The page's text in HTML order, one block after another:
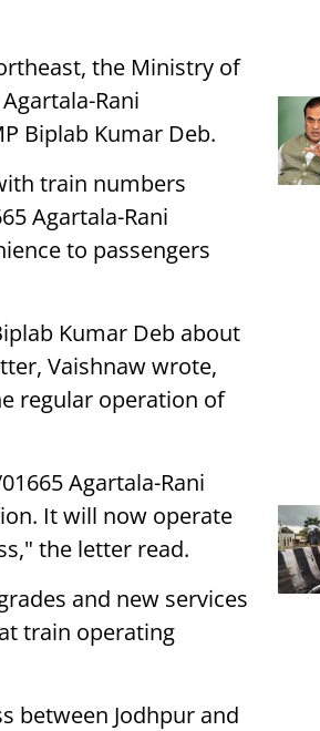
the Ministry of
Rani
Biplab Kumar Deb.
train numbers
Agartala-Rani
to passengers
Kumar Deb about
Vaishnaw wrote,
regular operation of
Agartala-Rani
It will now operate
the letter read.
and new services
train operating
between Jodhpur and